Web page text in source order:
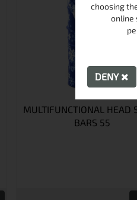
MULTIFUNCTIONAL HEAD
BARS 55
choosing
online
DENY